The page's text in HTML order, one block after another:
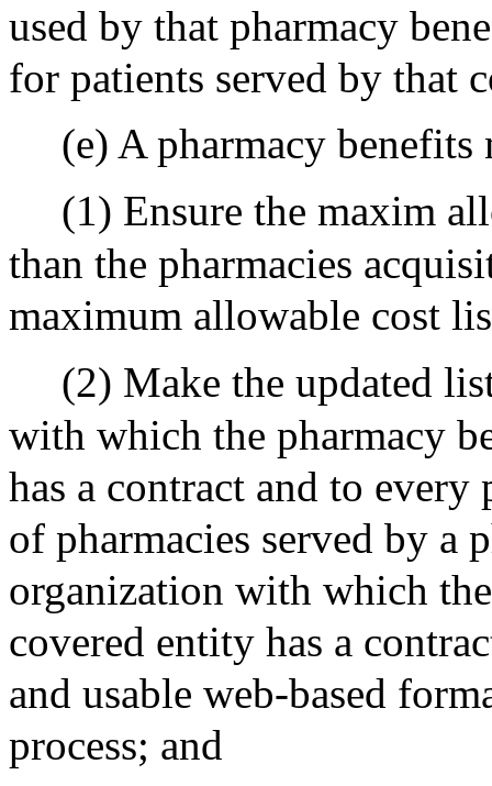
used by that pharmacy
for patients served by that
(e) A pharmacy
(1) Ensure the maxim
than the pharmacies
maximum allowable cost
(2) Make the updated
with which the pharmacy
has a contract and to
of pharmacies served by a
organization with which
covered entity has a
and usable web-based
process; and